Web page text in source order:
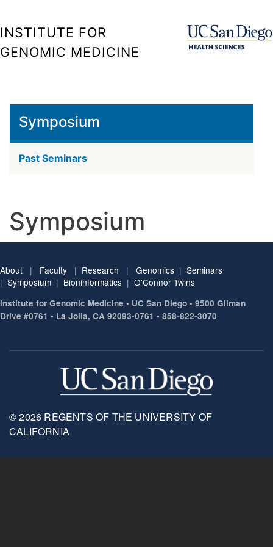
content
INSTITUTE FOR
GENOMIC MEDICINE
Symposium
Symposium
Past Seminars
About | Faculty | Research | Genomics | Seminars
| Symposium | Bioninformatics | O'Connor Twins
Institute for Genomic Medicine • UC San Diego • 9500 Gilman
Drive #0761 • La Jolla, CA 92093-0761 • 858-822-3070
© 2026 REGENTS OF THE UNIVERSITY OF
CALIFORNIA